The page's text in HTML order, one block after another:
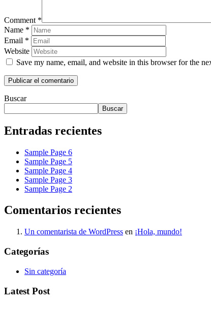
Comment *
Name *
Email *
Website
Save my name, email, and website in this browser for the
Buscar
Buscar
Entradas recientes
Sample Page 6
Sample Page 5
Sample Page 4
Sample Page 3
Sample Page 2
Comentarios recientes
Un comentarista de WordPress en ¡Hola, mundo!
Categorías
Sin categoría
Latest Post